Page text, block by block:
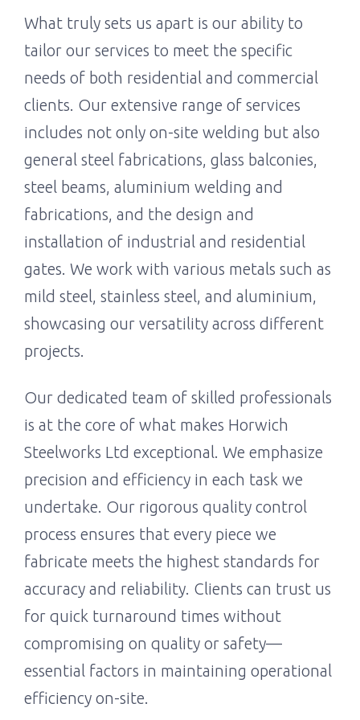
What truly sets us apart is our ability to
tailor our services to meet the specific
needs of both residential and commercial
clients. Our extensive range of services
includes not only on-site welding but also
general steel fabrications, glass balconies,
steel beams, aluminium welding and
fabrications, and the design and
installation of industrial and residential
gates. We work with various metals such as
mild steel, stainless steel, and aluminium,
showcasing our versatility across different
projects.
Our dedicated team of skilled professionals
is at the core of what makes Horwich
Steelworks Ltd exceptional. We emphasize
precision and efficiency in each task we
undertake. Our rigorous quality control
process ensures that every piece we
fabricate meets the highest standards for
accuracy and reliability. Clients can trust us
for quick turnaround times without
compromising on quality or safety—
essential factors in maintaining operational
efficiency on-site.